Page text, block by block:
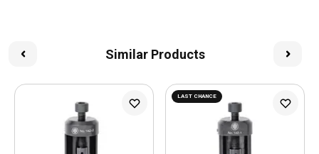
Similar Products
LAST CHANCE